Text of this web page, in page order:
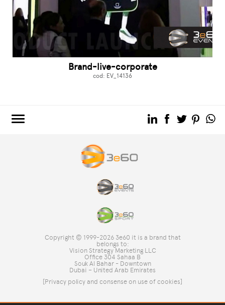
Brand-live-corporate
cod: EV_14136
Copyright © 1999-2026 3e60 it is a brand that
belongs to:
Vision Strategy Marketing LLC
Office 304 Sahaa B
Souk Al Bahar - Downtown
Dubai – United Arab Emirates
[Privacy policy and consense on use of cookies]